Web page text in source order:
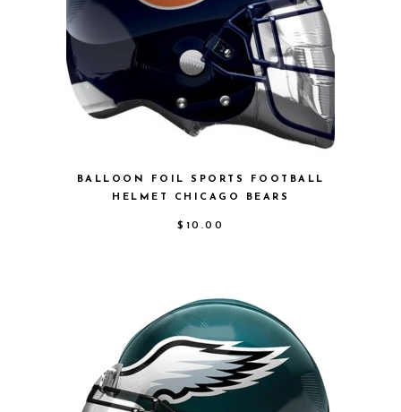
BALLOON FOIL SPORTS FOOTBALL
HELMET CHICAGO BEARS
$ 10.00